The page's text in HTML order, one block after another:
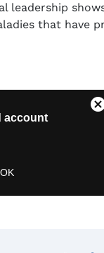
leadership
that have